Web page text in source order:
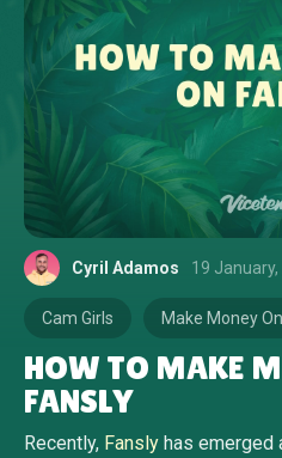
Cyril Adamos 19
Cam Girls Make Money
HOW TO MAKE
FANSLY
Recently, Fansly has emerged